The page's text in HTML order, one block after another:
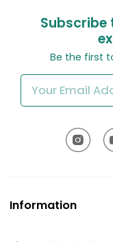
Subscribe
Be the first
Information